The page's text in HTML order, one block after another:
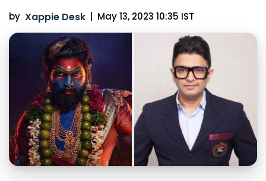
by Xappie Desk | May 13, 2023 10:35 IST